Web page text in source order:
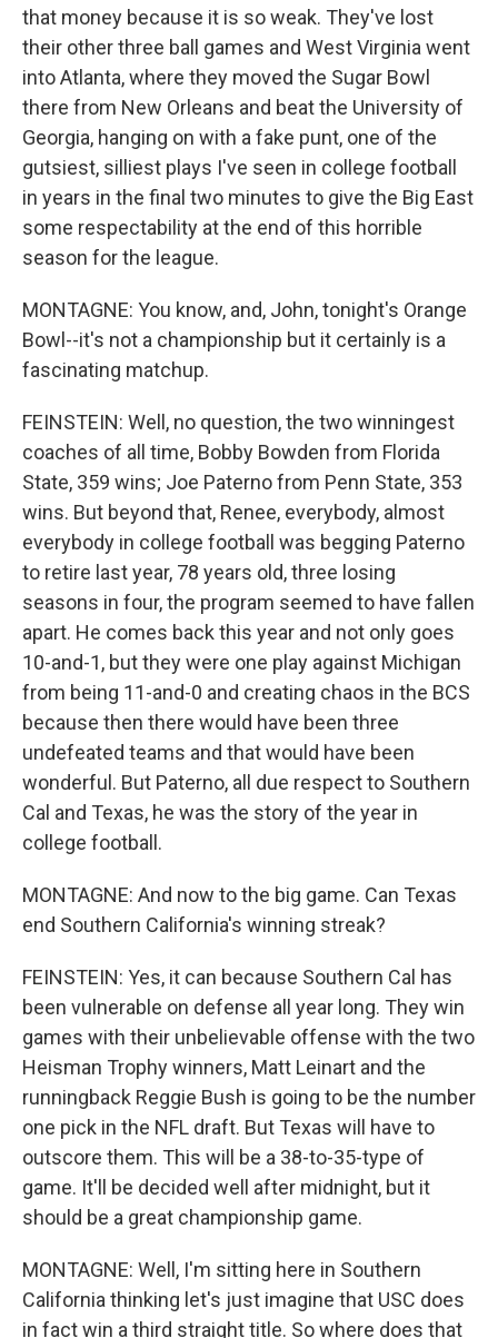
that money because it is so weak. They've lost
their other three ball games and West Virginia went
into Atlanta, where they moved the Sugar Bowl
there from New Orleans and beat the University of
Georgia, hanging on with a fake punt, one of the
gutsiest, silliest plays I've seen in college football
in years in the final two minutes to give the Big East
some respectability at the end of this horrible
season for the league.
MONTAGNE: You know, and, John, tonight's Orange
Bowl--it's not a championship but it certainly is a
fascinating matchup.
FEINSTEIN: Well, no question, the two winningest
coaches of all time, Bobby Bowden from Florida
State, 359 wins; Joe Paterno from Penn State, 353
wins. But beyond that, Renee, everybody, almost
everybody in college football was begging Paterno
to retire last year, 78 years old, three losing
seasons in four, the program seemed to have fallen
apart. He comes back this year and not only goes
10-and-1, but they were one play against Michigan
from being 11-and-0 and creating chaos in the BCS
because then there would have been three
undefeated teams and that would have been
wonderful. But Paterno, all due respect to Southern
Cal and Texas, he was the story of the year in
college football.
MONTAGNE: And now to the big game. Can Texas
end Southern California's winning streak?
FEINSTEIN: Yes, it can because Southern Cal has
been vulnerable on defense all year long. They win
games with their unbelievable offense with the two
Heisman Trophy winners, Matt Leinart and the
runningback Reggie Bush is going to be the number
one pick in the NFL draft. But Texas will have to
outscore them. This will be a 38-to-35-type of
game. It'll be decided well after midnight, but it
should be a great championship game.
MONTAGNE: Well, I'm sitting here in Southern
California thinking let's just imagine that USC does
in fact win a third straight title. So where does that